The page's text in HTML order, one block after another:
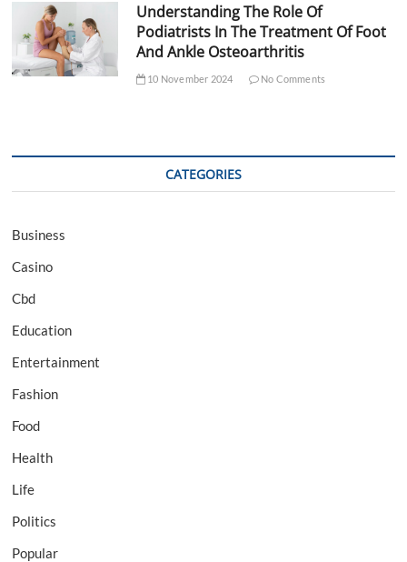
Understanding The Role Of
Podiatrists In The Treatment Of Foot
And Ankle Osteoarthritis
10 November 2024 No Comments
CATEGORIES
Business
Casino
Cbd
Education
Entertainment
Fashion
Food
Health
Life
Politics
Popular